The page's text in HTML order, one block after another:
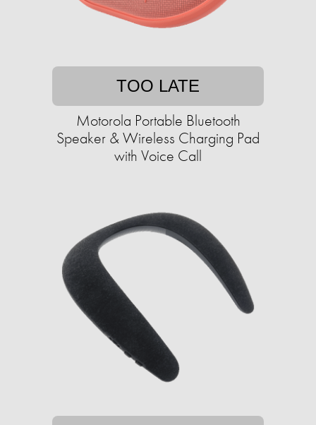
TOO LATE
Motorola Portable Bluetooth
Speaker & Wireless Charging Pad
with Voice Call